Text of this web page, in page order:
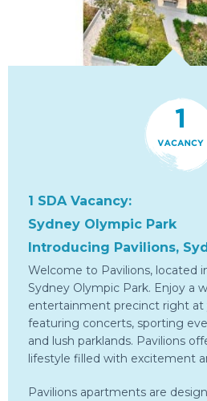
1 SDA Vacancy:
Sydney Olympic Park
Introducing Pavilions,
Welcome to Pavilions, located
Sydney Olympic Park. Enjoy a
entertainment precinct right at
featuring concerts, sporting
and lush parklands. Pavilions
lifestyle filled with excitement
Pavilions apartments are